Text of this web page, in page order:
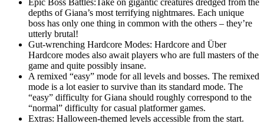
depths of Giana’s most terrifying nightmares. Each unique
boss has only one thing in common with the others – they’re
utterly brutal!
Gut-wrenching Hardcore Modes: Hardcore and Über
Hardcore modes also await players who are full masters of the
game and quite possibly insane.
A remixed “easy” mode for all levels and bosses. The remixed
mode is a lot easier to survive than its standard mode. The
“easy” difficulty for Giana should roughly correspond to the
“normal” difficulty for casual platformer games.
Extras: Halloween-themed levels accessible from the start.